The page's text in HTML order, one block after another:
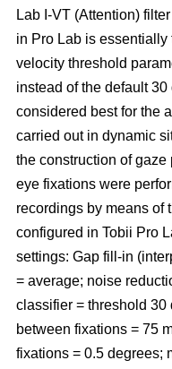
Lab I-VT (Attention)
in Pro Lab is essentially
velocity threshold
instead of the default 30
considered best for the
carried out in dynamic
the construction of
eye fixations were
recordings by means of
configured in Tobii Pro
settings: Gap fill-in
= average; noise
classifier = threshold 30
between fixations = 75
fixations = 0.5 degrees;